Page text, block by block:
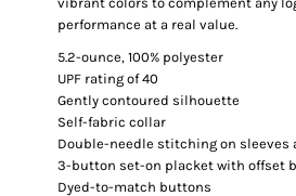
performance at a real value.
5.2-ounce, 100% polyester
UPF rating of 40
Gently contoured silhouette
Self-fabric collar
Double-needle stitching on sleeves
3-button set-on placket with offset
Dyed-to-match buttons